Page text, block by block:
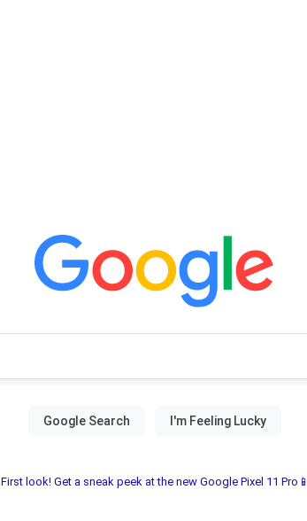
First look! Get a sneak peek at the new Google Pixel 11 Pro📱